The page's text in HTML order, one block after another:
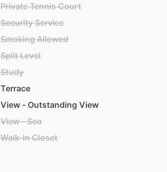
Private Tennis Court
Security Service
Smoking Allowed
Split Level
Study
Terrace
View - Outstanding View
View - Sea
Walk-In Closet